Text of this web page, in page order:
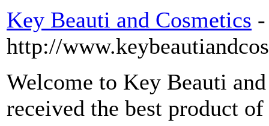
Key Beauti and Cosmetics -
http://
Welcome to Key Beauti
received the best product